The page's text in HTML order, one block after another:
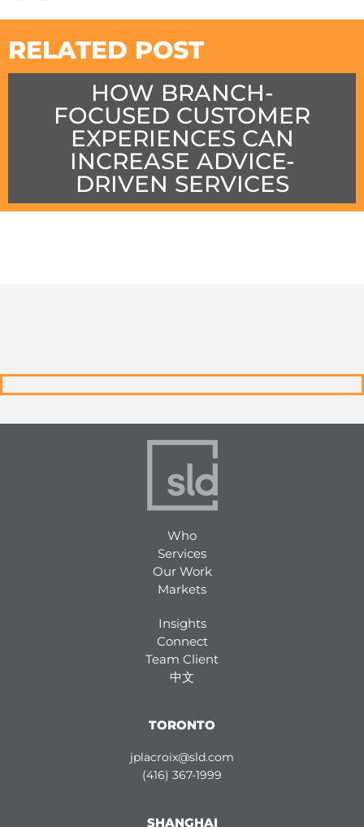
RELATED POST
HOW BRANCH-
FOCUSED CUSTOMER
EXPERIENCES CAN
INCREASE ADVICE-
DRIVEN SERVICES
Who
Services
Our Work
Markets
Insights
Connect
Team Client
中文
TORONTO
jplacroix@sld.com
(416) 367-1999
SHANGHAI